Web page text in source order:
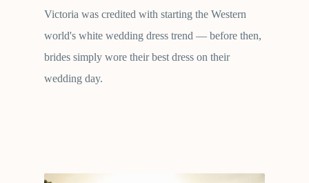
Victoria was credited with starting the Western
world's white wedding dress trend — before then,
brides simply wore their best dress on their
wedding day.